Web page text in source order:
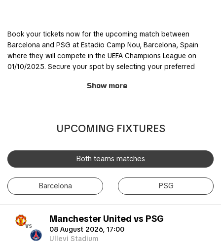
Book your tickets now for the upcoming match between
Barcelona and PSG at Estadio Camp Nou, Barcelona, Spain
where they will compete in the UEFA Champions League on
01/10/2025. Secure your spot by selecting your preferred
safe and user-friendly online booking system.
allows you to save time and focus on preparing for the match.
sent to your email, ensuring a hassle-free experience.
tickets to another enthusiastic fan. Simply fill out the 'Ticket
Sales Request' form to find a buyer. Don't miss out on this
incredible event!
Show more
UPCOMING FIXTURES
Both teams matches
Barcelona PSG
vs
Manchester United vs PSG
08 August 2026, 17:00
Ullevi Stadium